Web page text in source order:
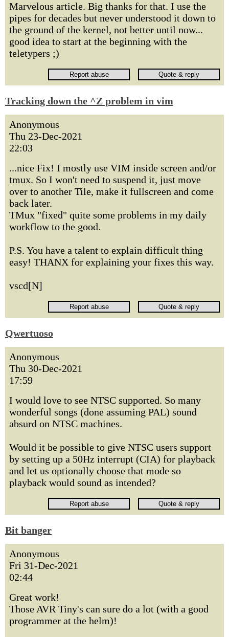
Marvelous article. Big thanks for that. I use the
pipes for decades but never understood it down to
the ground of the kernel, not better until now...
good idea to start at the beginning with the
teletypers ;)
Tracking down the ^Z problem in vim
Anonymous
Thu 23-Dec-2021
22:03
...nice Fix! I mostly use VIM inside screen and/or
tmux. So I won't need to suspend it, just move
over to another Tile, make it fullscreen and come
back later.
TMux "fixed" quite some problems in my daily
workflow to the good.
P.S. You have a talent to explain difficult thing
easy! THANX for explaining your fixes this way.
vscd[N]
Qwertuoso
Anonymous
Thu 30-Dec-2021
17:59
I would love to see NTSC supported. So many
wonderful songs (done assuming PAL) sound
absurd on NTSC machines.
Would it be possible to give NTSC users support
by setting up a 50Hz interrupt (CIA) for playback
and let us optionally choose that mode so
playback would sound as intended?
Bit banger
Anonymous
Fri 31-Dec-2021
02:44
Great work!
Those AVR Tiny's can sure do a lot (with a good
programmer at the helm)!